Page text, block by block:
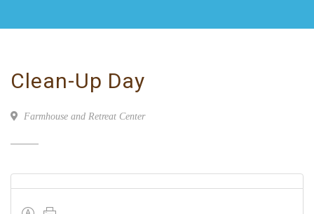
Clean-Up Day
Farmhouse and Retreat Center